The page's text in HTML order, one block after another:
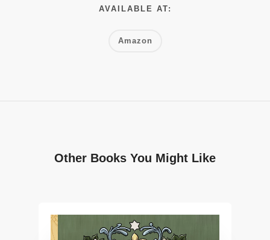
AVAILABLE AT:
Amazon
Other Books You Might Like